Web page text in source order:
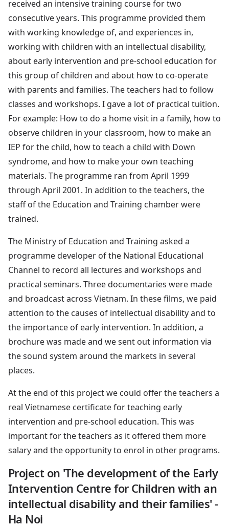
received an intensive training course for two
consecutive years. This programme provided them
with working knowledge of, and experiences in,
working with children with an intellectual disability,
about early intervention and pre-school education for
this group of children and about how to co-operate
with parents and families. The teachers had to follow
classes and workshops. I gave a lot of practical tuition.
For example: How to do a home visit in a family, how to
observe children in your classroom, how to make an
IEP for the child, how to teach a child with Down
syndrome, and how to make your own teaching
materials. The programme ran from April 1999
through April 2001. In addition to the teachers, the
staff of the Education and Training chamber were
trained.
The Ministry of Education and Training asked a
programme developer of the National Educational
Channel to record all lectures and workshops and
practical seminars. Three documentaries were made
and broadcast across Vietnam. In these films, we paid
attention to the causes of intellectual disability and to
the importance of early intervention. In addition, a
brochure was made and we sent out information via
the sound system around the markets in several
places.
At the end of this project we could offer the teachers a
real Vietnamese certificate for teaching early
intervention and pre-school education. This was
important for the teachers as it offered them more
salary and the opportunity to enrol in other programs.
Project on 'The development of the Early
Intervention Centre for Children with an
intellectual disability and their families' -
Ha Noi